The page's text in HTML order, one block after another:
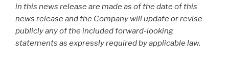
in this news release are made as of the date of this
news release and the Company will update or revise
publicly any of the included forward-looking
statements as expressly required by applicable law.